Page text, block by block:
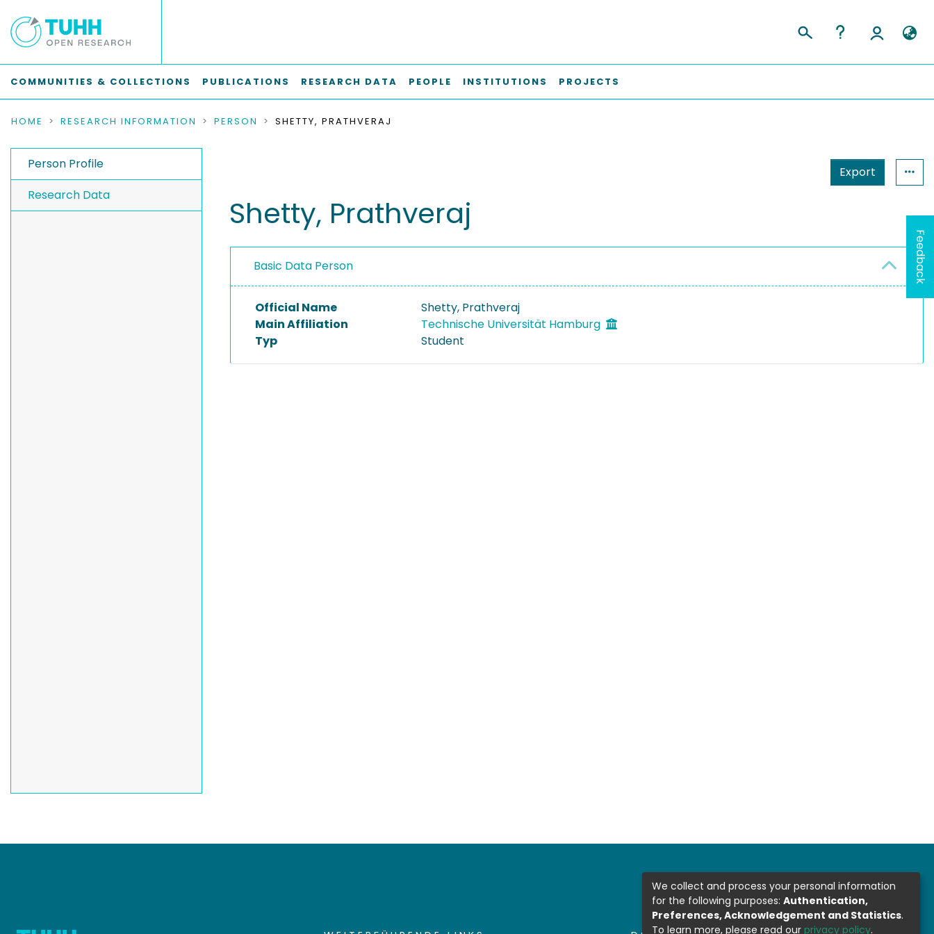
COMMUNITIES & COLLECTIONS PUBLICATIONS RESEARCH DATA PEOPLE INSTITUTIONS PROJECTS
HOME RESEARCH INFORMATION PERSON SHETTY, PRATHVERAJ
Person Profile
Research Data
Export
Shetty, Prathveraj
Basic Data Person
Official Name
Shetty, Prathveraj
Main Affiliation
Technische Universität Hamburg
Typ
Student
Feedback
We collect and process your personal information
for the following purposes: Authentication,
Preferences, Acknowledgement and Statistics.
To learn more, please read our privacy policy.